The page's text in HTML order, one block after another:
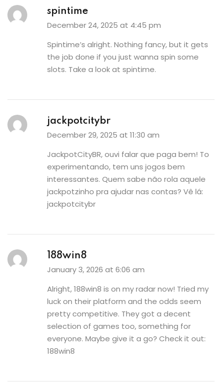
spintime
December 24, 2025 at 4:45 pm
Spintime’s alright. Nothing fancy, but it gets
the job done if you just wanna spin some
slots. Take a look at spintime.
jackpotcitybr
December 29, 2025 at 11:30 am
JackpotCityBR, ouvi falar que paga bem! To
experimentando, tem uns jogos bem
interessantes. Quem sabe não rola aquele
jackpotzinho pra ajudar nas contas? Vê lá:
jackpotcitybr
188win8
January 3, 2026 at 6:06 am
Alright, 188win8 is on my radar now! Tried my
luck on their platform and the odds seem
pretty competitive. They got a decent
selection of games too, something for
everyone. Maybe give it a go? Check it out:
188win8